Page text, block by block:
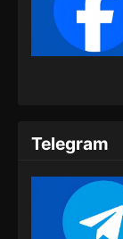
Telegram